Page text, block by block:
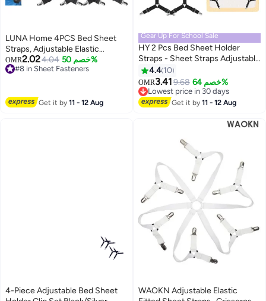
LUNA Home 4PCS Bed Sheet
Straps, Adjustable Elastic
Fasteners with Metal Clips,
Triangle Sheet Fasteners, Fitted
Sheets, Sofa Cushion Black
OMR2.024.04 خصم 50%#8 in Sheet Fasteners
Lowest price in 30 days
Get it by11 - 12 Aug
Gear Up For School Sale
HY 2 Pcs Bed Sheet Holder
Straps - Sheet Straps Adjustable
Bed Sheet Clips Fasteners Keep
Sheets Stays in Place, Black
4.4 10
OMR3.419.68 خصم 64%
Lowest price in 30 days
Lowest price in 30 days
Get it by11 - 12 Aug
4-Piece Adjustable Bed Sheet
WAOKN Adjustable Elastic